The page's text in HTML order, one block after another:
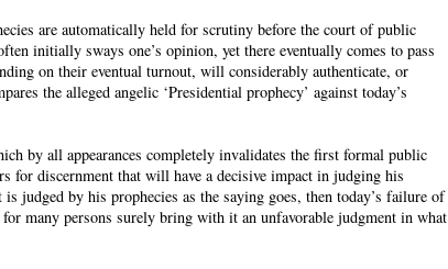
are automatically held for scrutiny before the court of public
initially sways one’s opinion, yet there eventually comes to pass
on their eventual turnout, will considerably authenticate, or
the alleged angelic ‘Presidential prophecy’ against today’s
by all appearances completely invalidates the first formal public
for discernment that will have a decisive impact in judging his
judged by his prophecies as the saying goes, then today’s failure of
many persons surely bring with it an unfavorable judgment in what